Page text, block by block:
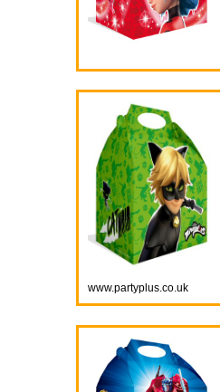
www.partyplus.co.uk